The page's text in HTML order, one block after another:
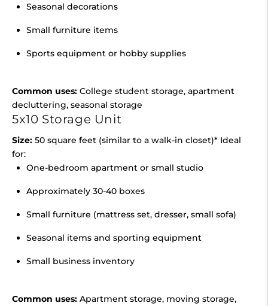
Seasonal decorations
Small furniture items
Sports equipment or hobby supplies
Common uses: College student storage, apartment
decluttering, seasonal storage
5x10 Storage Unit
Size: 50 square feet (similar to a walk-in closet)* Ideal
for:
One-bedroom apartment or small studio
Approximately 30-40 boxes
Small furniture (mattress set, dresser, small sofa)
Seasonal items and sporting equipment
Small business inventory
Common uses: Apartment storage, moving storage,